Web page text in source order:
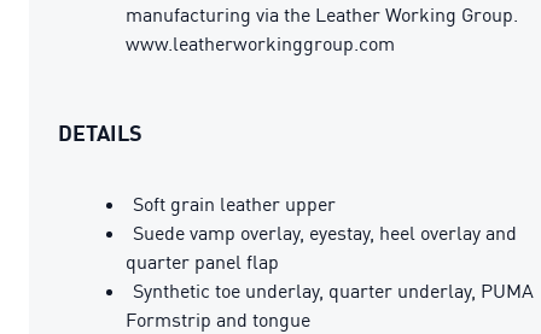
manufacturing via the Leather Working Group.
www.leatherworkinggroup.com
DETAILS
Soft grain leather upper
Suede vamp overlay, eyestay, heel overlay and
quarter panel flap
Synthetic toe underlay, quarter underlay, PUMA
Formstrip and tongue